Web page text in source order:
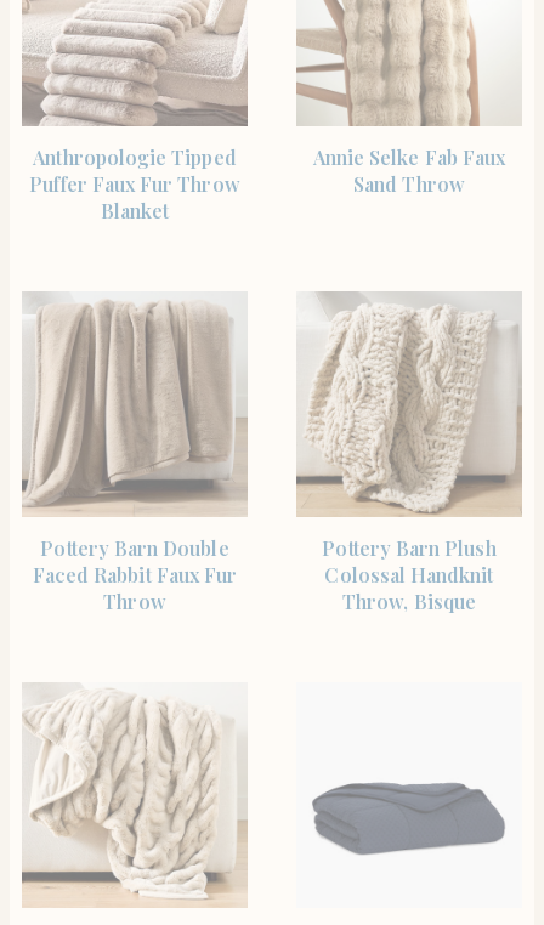
Anthropologie Tipped
Puffer Faux Fur Throw
Blanket
Annie Selke Fab Faux
Sand Throw
Pottery Barn Double
Faced Rabbit Faux Fur
Throw
Pottery Barn Plush
Colossal Handknit
Throw, Bisque